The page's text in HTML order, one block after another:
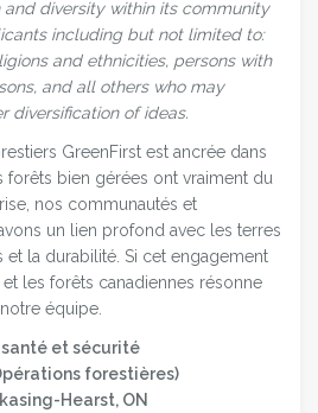
diversity within its community
including but not limited to:
and ethnicities, persons with
and all others who may
diversification of ideas.
GreenFirst est ancrée dans
forêts bien gérées ont vraiment du
nos communautés et
un lien profond avec les terres
et la durabilité. Si cet engagement
et les forêts canadiennes résonne
équipe.
et sécurité
forestières)
Hearst, ON